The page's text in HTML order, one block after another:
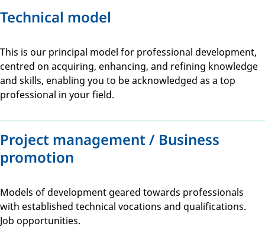
Technical model
This is our principal model for professional development,
centred on acquiring, enhancing, and refining knowledge
and skills, enabling you to be acknowledged as a top
professional in your field.
Project management / Business
promotion
Models of development geared towards professionals
with established technical vocations and qualifications.
Job opportunities.